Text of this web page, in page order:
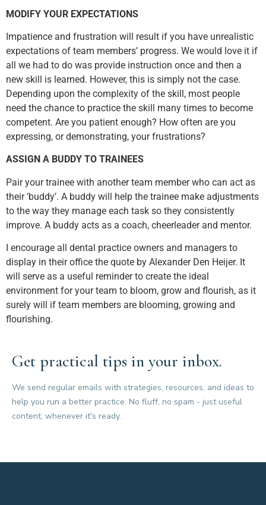
MODIFY YOUR EXPECTATIONS
Impatience and frustration will result if you have unrealistic
expectations of team members’ progress. We would love it if
all we had to do was provide instruction once and then a
new skill is learned. However, this is simply not the case.
Depending upon the complexity of the skill, most people
need the chance to practice the skill many times to become
competent. Are you patient enough? How often are you
expressing, or demonstrating, your frustrations?
ASSIGN A BUDDY TO TRAINEES
Pair your trainee with another team member who can act as
their ‘buddy’. A buddy will help the trainee make adjustments
to the way they manage each task so they consistently
improve. A buddy acts as a coach, cheerleader and mentor.
I encourage all dental practice owners and managers to
display in their office the quote by Alexander Den Heijer. It
will serve as a useful reminder to create the ideal
environment for your team to bloom, grow and flourish, as it
surely will if team members are blooming, growing and
flourishing.
Get practical tips in your inbox.
We send regular emails with strategies, resources, and ideas to
help you run a better practice. No fluff, no spam - just useful
content, whenever it's ready.